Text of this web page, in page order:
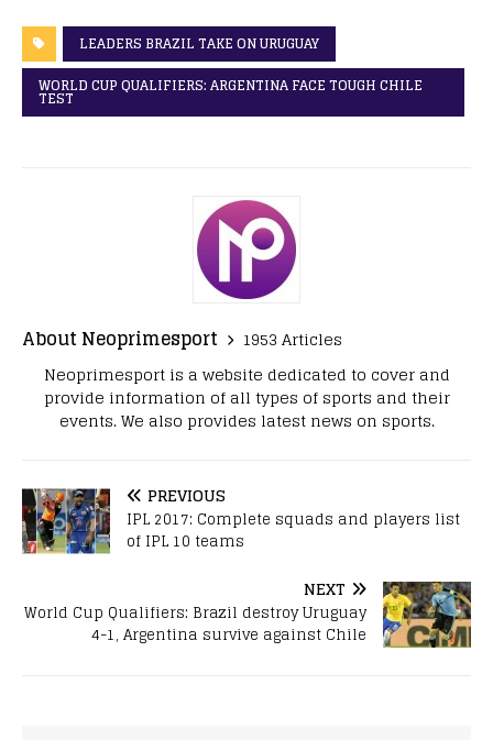
LEADERS BRAZIL TAKE ON URUGUAY
WORLD CUP QUALIFIERS: ARGENTINA FACE TOUGH CHILE
TEST
About Neoprimesport
1953 Articles
Neoprimesport is a website dedicated to cover and
provide information of all types of sports and their
events. We also provides latest news on sports.
PREVIOUS
IPL 2017: Complete squads and players list
of IPL 10 teams
NEXT
World Cup Qualifiers: Brazil destroy Uruguay
4-1, Argentina survive against Chile